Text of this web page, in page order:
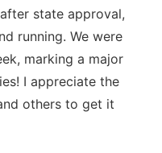
state approval,
running. We were
marking a major
I appreciate the
others to get it